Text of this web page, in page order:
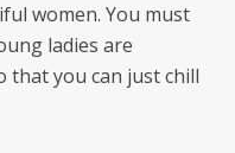
women. You must
ladies are
that you can just chill